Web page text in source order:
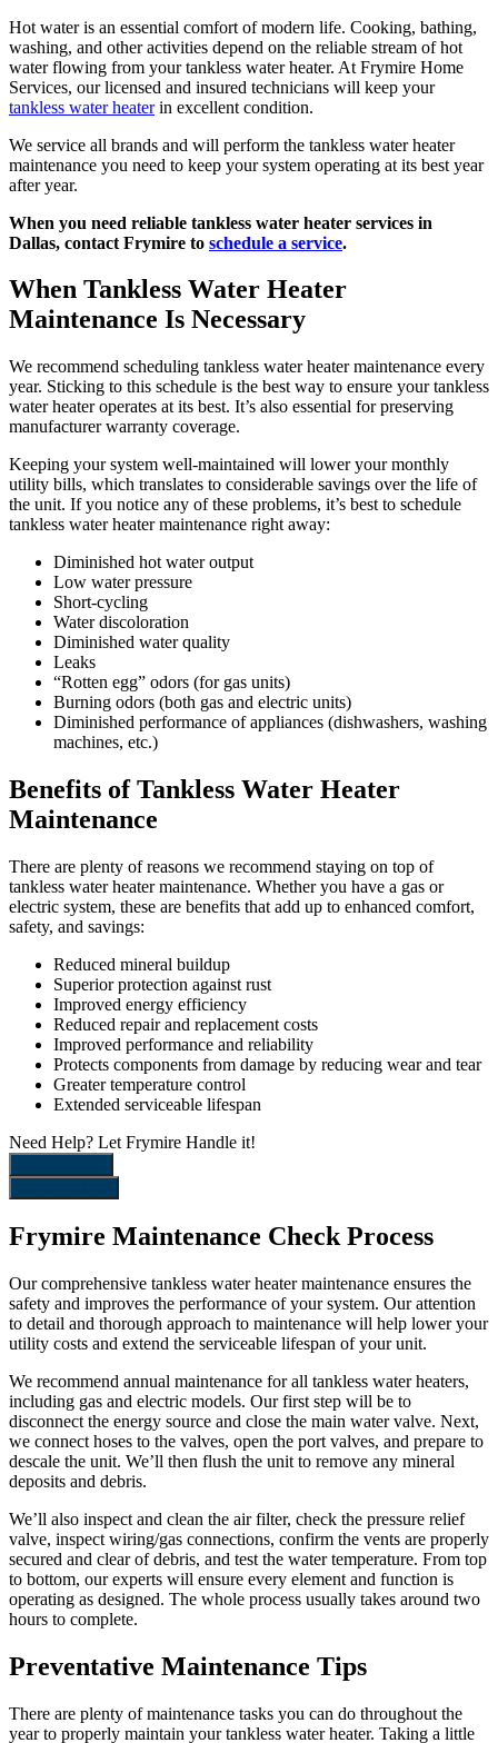
Hot water is an essential comfort of modern life. Cooking, bathing,
washing, and other activities depend on the reliable stream of hot
water flowing from your tankless water heater. At Frymire Home
Services, our licensed and insured technicians will keep your
tankless water heaterin excellent condition.
We service all brands and will perform the tankless water heater
maintenance you need to keep your system operating at its best year
after year.
When you need reliable tankless water heater services in
Dallas, contact Frymire to schedule a service.
When Tankless Water Heater
Maintenance Is Necessary
We recommend scheduling tankless water heater maintenance every
year. Sticking to this schedule is the best way to ensure your tankless
water heater operates at its best. It’s also essential for preserving
manufacturer warranty coverage.
Keeping your system well-maintained will lower your monthly
utility bills, which translates to considerable savings over the life of
the unit. If you notice any of these problems, it’s best to schedule
tankless water heater maintenance right away:
Diminished hot water output
Low water pressure
Short-cycling
Water discoloration
Diminished water quality
Leaks
“Rotten egg” odors (for gas units)
Burning odors (both gas and electric units)
Diminished performance of appliances (dishwashers, washing
machines, etc.)
Benefits of Tankless Water Heater
Maintenance
There are plenty of reasons we recommend staying on top of
tankless water heater maintenance. Whether you have a gas or
electric system, these are benefits that add up to enhanced comfort,
safety, and savings:
Reduced mineral buildup
Superior protection against rust
Improved energy efficiency
Reduced repair and replacement costs
Improved performance and reliability
Protects components from damage by reducing wear and tear
Greater temperature control
Extended serviceable lifespan
Need Help? Let Frymire Handle it!
Frymire Maintenance Check Process
Our comprehensive tankless water heater maintenance ensures the
safety and improves the performance of your system. Our attention
to detail and thorough approach to maintenance will help lower your
utility costs and extend the serviceable lifespan of your unit.
We recommend annual maintenance for all tankless water heaters,
including gas and electric models. Our first step will be to
disconnect the energy source and close the main water valve. Next,
we connect hoses to the valves, open the port valves, and prepare to
descale the unit. We’ll then flush the unit to remove any mineral
deposits and debris.
We’ll also inspect and clean the air filter, check the pressure relief
valve, inspect wiring/gas connections, confirm the vents are properly
secured and clear of debris, and test the water temperature. From top
to bottom, our experts will ensure every element and function is
operating as designed. The whole process usually takes around two
hours to complete.
Preventative Maintenance Tips
There are plenty of maintenance tasks you can do throughout the
year to properly maintain your tankless water heater. Taking a little